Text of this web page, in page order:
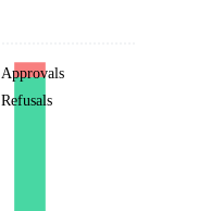
Approvals
Refusals